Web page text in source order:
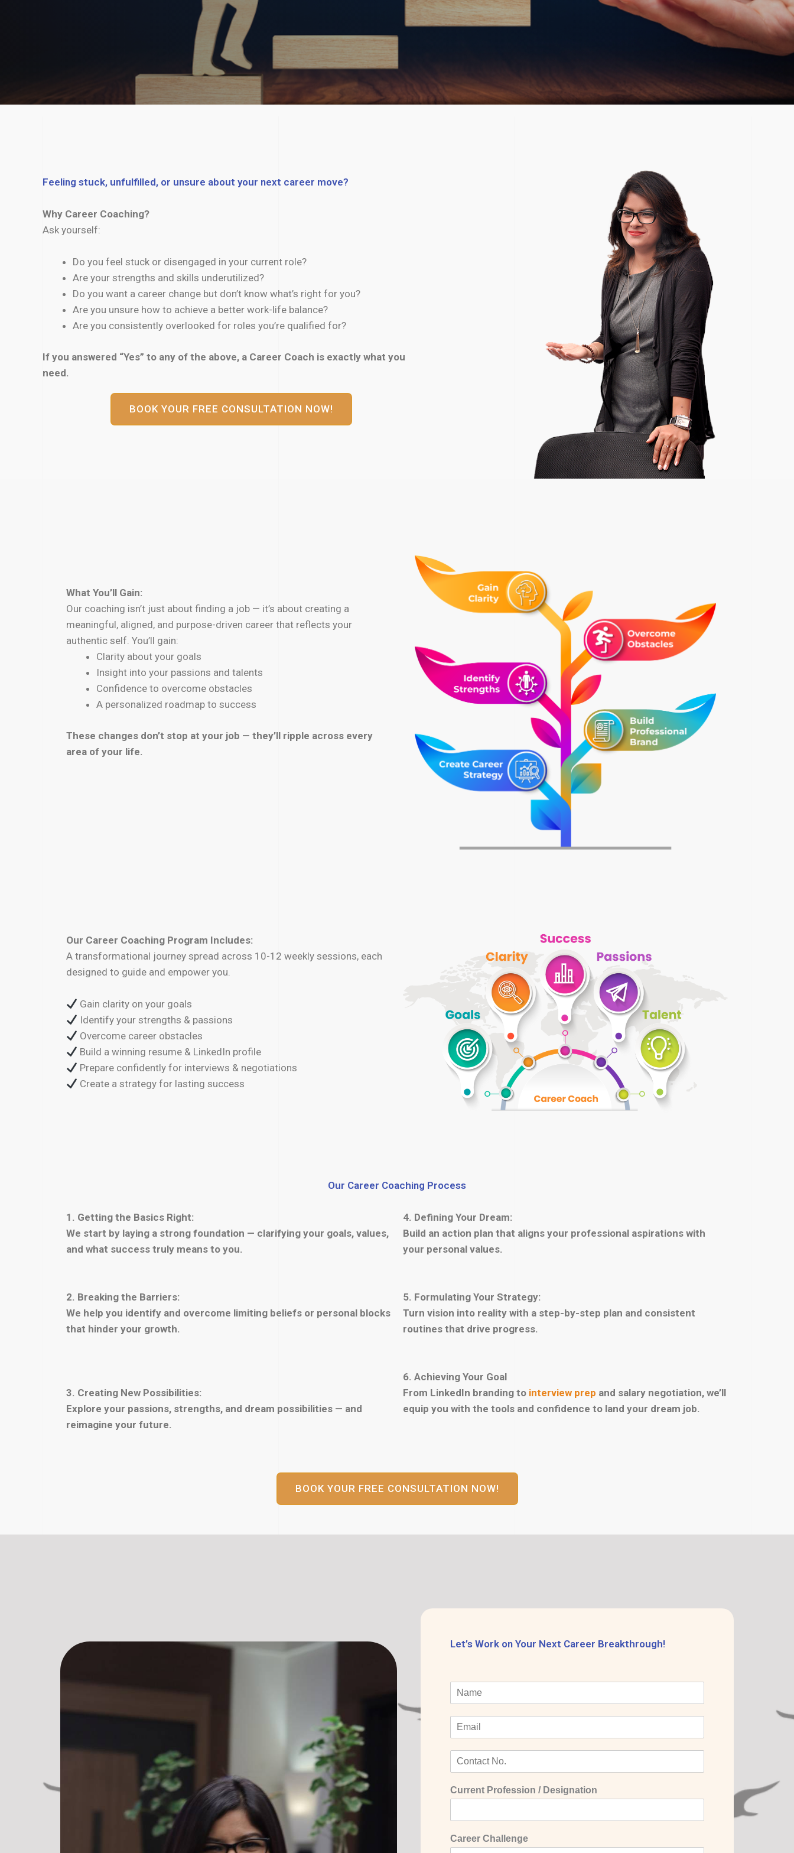
Feeling stuck, unfulfilled, or unsure about your next career move?​
Why Career Coaching?
Ask yourself:
Do you feel stuck or disengaged in your current role?
Are your strengths and skills underutilized?
Do you want a career change but don’t know what’s right for you?
Are you unsure how to achieve a better work-life balance?
Are you consistently overlooked for roles you’re qualified for?
If you answered “Yes” to any of the above, a Career Coach is exactly what you
need.
BOOK YOUR FREE CONSULTATION NOW!
What You’ll Gain:
Our coaching isn’t just about finding a job — it’s about creating a
meaningful, aligned, and purpose-driven career that reflects your
authentic self. You’ll gain:
Clarity about your goals
Insight into your passions and talents
Confidence to overcome obstacles
A personalized roadmap to success
These changes don’t stop at your job — they’ll ripple across every
area of your life.
Our Career Coaching Program Includes:
A transformational journey spread across 10-12 weekly sessions, each
designed to guide and empower you.
Gain clarity on your goals
Identify your strengths & passions
Overcome career obstacles
Build a winning resume & LinkedIn profile
Prepare confidently for interviews & negotiations
Create a strategy for lasting success
Our Career Coaching Process
1. Getting the Basics Right:
We start by laying a strong foundation — clarifying your goals, values,
and what success truly means to you.
2. Breaking the Barriers:
We help you identify and overcome limiting beliefs or personal blocks
that hinder your growth.
3. Creating New Possibilities:
Explore your passions, strengths, and dream possibilities — and
reimagine your future.
4. Defining Your Dream:
Build an action plan that aligns your professional aspirations with
your personal values.
5. Formulating Your Strategy:
Turn vision into reality with a step-by-step plan and consistent
routines that drive progress.
6. Achieving Your Goal
From LinkedIn branding to interview prep and salary negotiation, we’ll
equip you with the tools and confidence to land your dream job.
BOOK YOUR FREE CONSULTATION NOW!
Let’s Work on Your Next Career Breakthrough!
Current Profession / Designation
Career Challenge